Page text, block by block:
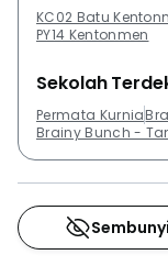
KC02 Batu
PY14 Kentonmen
Sekolah
Permata Kurnia
Brainy Bunch -